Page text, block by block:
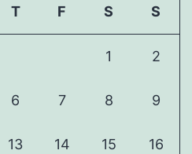
T F S S
1 2
6 7 8 9
13 14 15 16